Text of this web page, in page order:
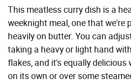
This meatless curry dish is a
weeknight meal, one that we're
heavily on butter. You can
taking a heavy or light hand
flakes, and it's equally delicious
on its own or over some